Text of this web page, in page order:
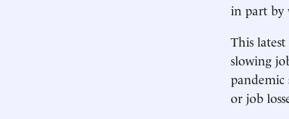
in part by
This
slowing
or job